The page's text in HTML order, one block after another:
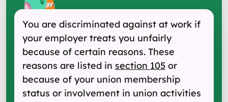
You are discriminated against at work if
your employer treats you unfairly
because of certain reasons. These
reasons are listed in section 105 or
because of your union membership
status or involvement in union activities